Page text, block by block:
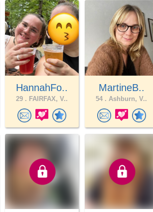
HannahFo..
29 . FAIRFAX, V..
MartineB..
54 . Ashburn, V..